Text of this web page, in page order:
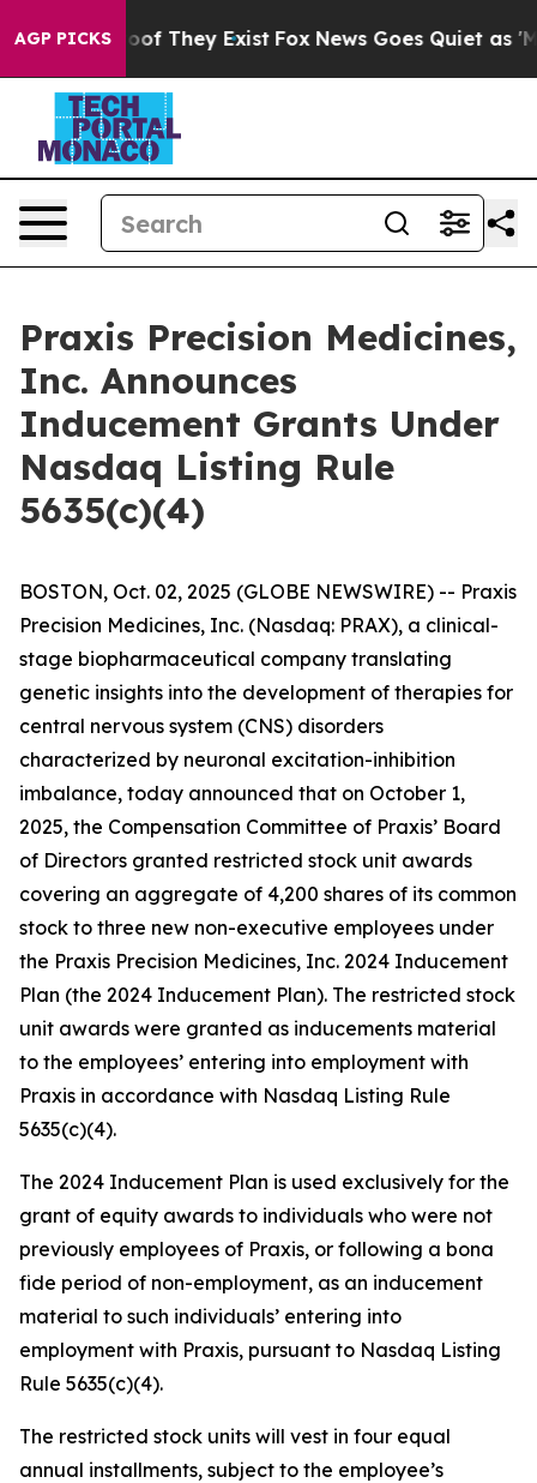
AGP PICKS
no Proof They Exist Fox News Goes Quiet as
Praxis Precision Medicines,
Inc. Announces
Inducement Grants Under
Nasdaq Listing Rule
5635(c)(4)
BOSTON, Oct. 02, 2025 (GLOBE NEWSWIRE) -- Praxis
Precision Medicines, Inc. (Nasdaq: PRAX), a clinical-
stage biopharmaceutical company translating
genetic insights into the development of therapies for
central nervous system (CNS) disorders
characterized by neuronal excitation-inhibition
imbalance, today announced that on October 1,
2025, the Compensation Committee of Praxis’ Board
of Directors granted restricted stock unit awards
covering an aggregate of 4,200 shares of its common
stock to three new non-executive employees under
the Praxis Precision Medicines, Inc. 2024 Inducement
Plan (the 2024 Inducement Plan). The restricted stock
unit awards were granted as inducements material
to the employees’ entering into employment with
Praxis in accordance with Nasdaq Listing Rule
5635(c)(4).
The 2024 Inducement Plan is used exclusively for the
grant of equity awards to individuals who were not
previously employees of Praxis, or following a bona
fide period of non-employment, as an inducement
material to such individuals’ entering into
employment with Praxis, pursuant to Nasdaq Listing
Rule 5635(c)(4).
The restricted stock units will vest in four equal
annual installments, subject to the employee’s